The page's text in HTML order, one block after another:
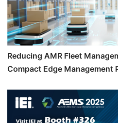
Reducing AMR Fleet
Compact Edge Management